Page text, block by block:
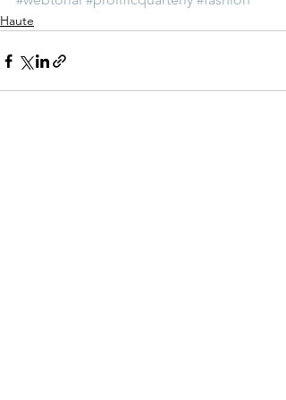
Haute